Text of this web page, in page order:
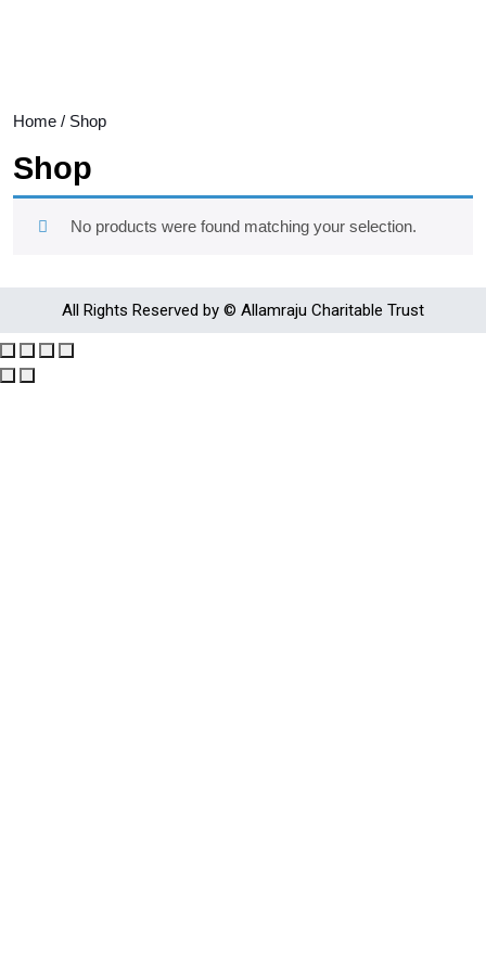
Home / Shop
Shop
No products were found matching your selection.
All Rights Reserved by © Allamraju Charitable Trust